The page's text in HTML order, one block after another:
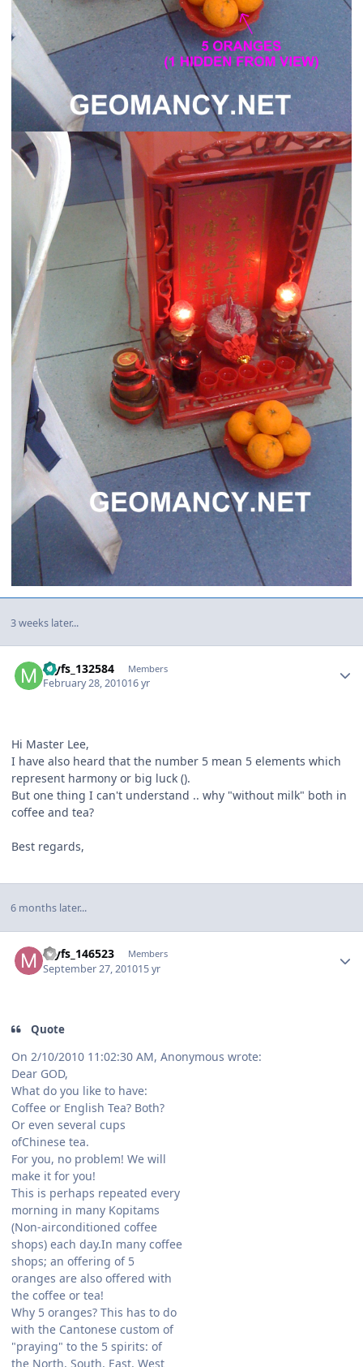
3 weeks later...
myfs_132584 Members
February 28, 201016 yr
Hi Master Lee,
I have also heard that the number 5 mean 5 elements which
represent harmony or big luck ().
But one thing I can't understand .. why "without milk" both in
coffee and tea?
Best regards,
6 months later...
myfs_146523 Members
September 27, 201015 yr
Quote
On 2/10/2010 11:02:30 AM, Anonymous wrote:
Dear GOD,
What do you like to have:
Coffee or English Tea? Both?
Or even several cups
ofChinese tea.
For you, no problem! We will
make it for you!
This is perhaps repeated every
morning in many Kopitams
(Non-airconditioned coffee
shops) each day.In many coffee
shops; an offering of 5
oranges are also offered with
the coffee or tea!
Why 5 oranges? This has to do
with the Cantonese custom of
"praying" to the 5 spirits: of
the North, South, East, West